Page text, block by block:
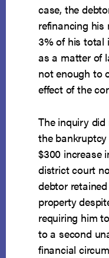
case, the
refinancing
3% of his total
as a matter of
not enough to
effect of the
The inquiry
the
$300 increase
district court
debtor
property
requiring him
to a second
financial